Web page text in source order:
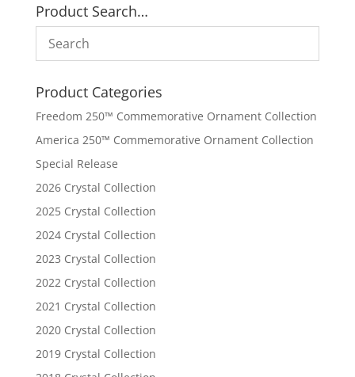
Product Search…
Product Categories
Freedom 250™ Commemorative Ornament Collection
America 250™ Commemorative Ornament Collection
Special Release
2026 Crystal Collection
2025 Crystal Collection
2024 Crystal Collection
2023 Crystal Collection
2022 Crystal Collection
2021 Crystal Collection
2020 Crystal Collection
2019 Crystal Collection